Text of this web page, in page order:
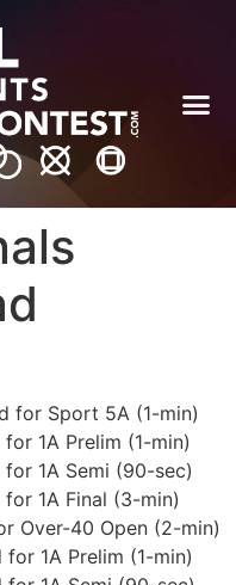
for Sport 5A (1-min)
1A Prelim (1-min)
1A Semi (90-sec)
1A Final (3-min)
Over-40 Open (2-min)
1A Prelim (1-min)